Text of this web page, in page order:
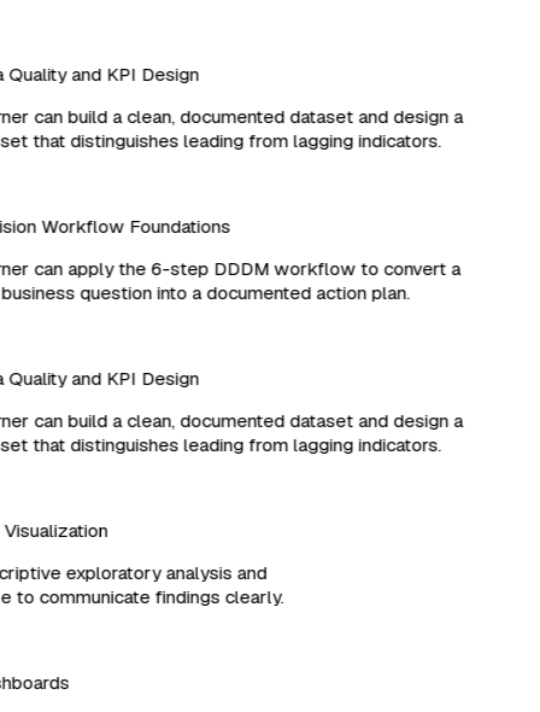
and KPI Design
can build a clean, documented dataset and design a
that distinguishes leading from lagging indicators.
Workflow Foundations
can apply the 6-step DDDM workflow to convert a
question into a documented action plan.
and KPI Design
can build a clean, documented dataset and design a
that distinguishes leading from lagging indicators.
Visualization
exploratory analysis and
to communicate findings clearly.